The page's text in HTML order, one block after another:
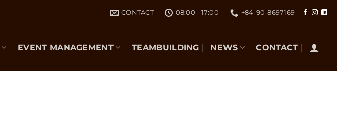
CONTACT 08:00 - 17:00 +84-90-8697169
EVENT MANAGEMENT TEAMBUILDING NEWS CONTACT